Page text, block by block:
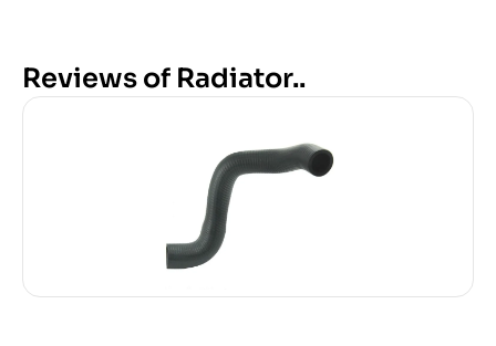
Reviews of Radiator..